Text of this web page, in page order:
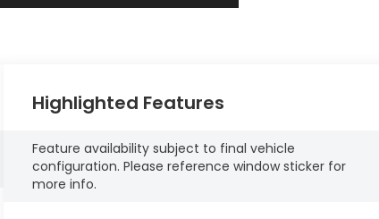
Highlighted Features
Feature availability subject to final vehicle
configuration. Please reference window sticker for
more info.